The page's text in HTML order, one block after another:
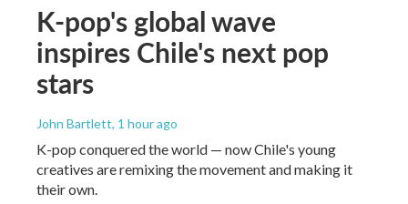
K-pop's global wave
inspires Chile's next pop
stars
John Bartlett, 1 hour ago
K-pop conquered the world — now Chile's young
creatives are remixing the movement and making it
their own.